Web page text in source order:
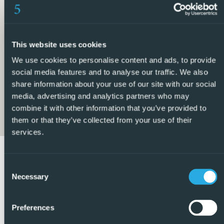
This website uses cookies
We use cookies to personalise content and ads, to provide
social media features and to analyse our traffic. We also
share information about your use of our site with our social
media, advertising and analytics partners who may
combine it with other information that you’ve provided to
them or that they’ve collected from your use of their
services.
Selection
Necessary
Preferences
5 Real Estate are Spains fastest growing full service,
fixed-fee international estate agency, with numerous
Murcia region.
We are committed to providing a transparent and first-
class service to all our clients, whether buyers or sellers.
From the moment you first contact us you will realise the
difference we provide and promote as standard. You can
be confident you are dealing with efficient, reliable
professionals with many years of experience in Spanish
At 5 Real Estate we only sell properties that are directly
listed with ourselves which means we personally know
each of the vendors, their homes, and the areas in which
they are located. Given our extensive portfolio of directly